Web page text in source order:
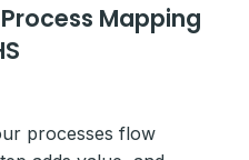
Mapping
processes flow